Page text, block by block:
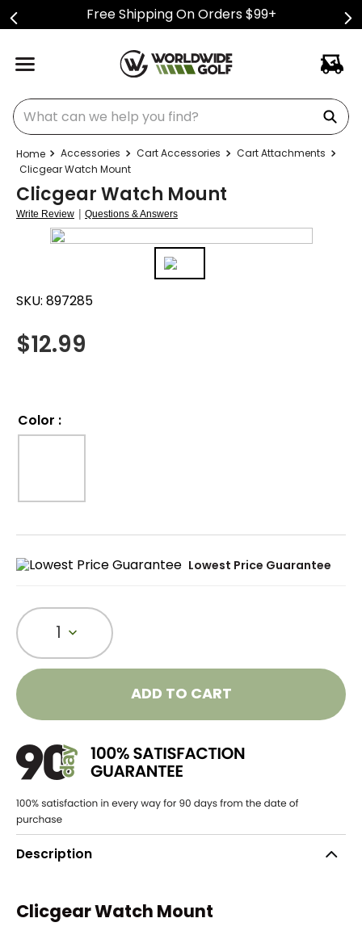
Free Shipping On Orders $99+
What can we help you find?
Accessories Cart Accessories
Cart Attachments
Clicgear Watch Mount
Clicgear Watch Mount
Write Review | Questions & Answers
SKU: 897285
$12.99
Color :
Lowest Price Guarantee
1
ADD TO CART
Description
Clicgear Watch Mount